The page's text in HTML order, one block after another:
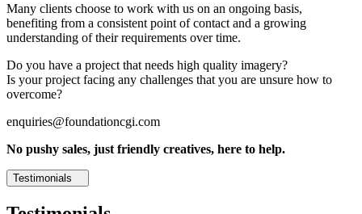
Many clients choose to work with us on an ongoing basis,
benefiting from a consistent point of contact and a growing
understanding of their requirements over time.
Do you have a project that needs high quality imagery?
Is your project facing any challenges that you are unsure how to
overcome?
enquiries@foundationcgi.com
No pushy sales, just friendly creatives, here to help.
Testimonials